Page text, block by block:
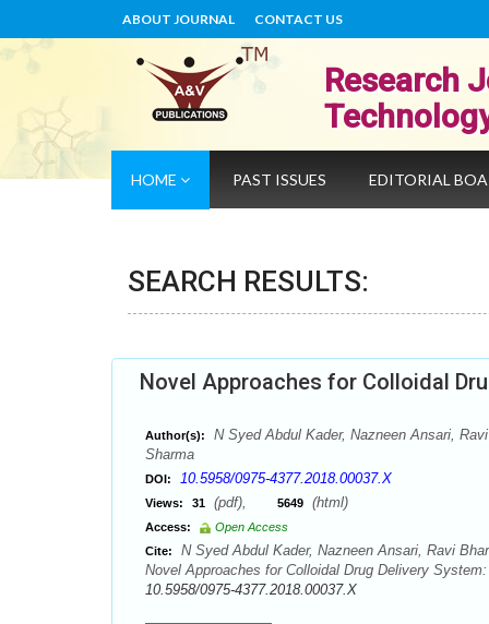
ABOUT JOURNAL CONTACT US
Research
HOME PAST ISSUES EDITORIAL
SEARCH RESULTS:
Novel Approaches for Colloidal
Author(s):
N Syed Abdul Kader, Nazneen Ansari,
Sharma
DOI: 10.5958/0975-4377.2018.00037.X
Views: 31 (pdf), 5649 (html)
Access:
Open Access
Cite:
N Syed Abdul Kader, Nazneen Ansari, Ravi
Novel Approaches for Colloidal Drug Delivery
10.5958/0975-4377.2018.00037.X